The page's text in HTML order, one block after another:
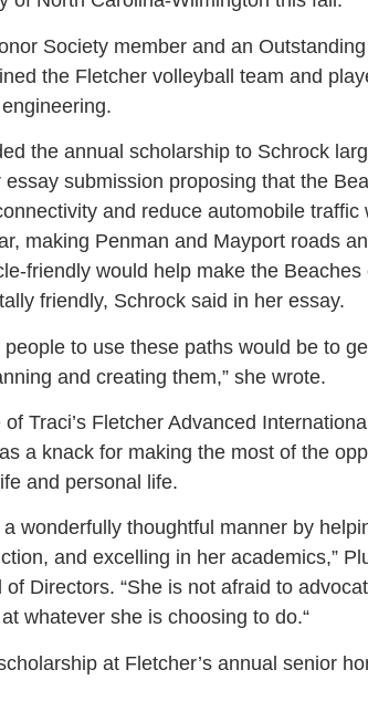
Society member and an
the Fletcher volleyball team and
the annual scholarship to Schrock
submission proposing that the
and reduce automobile traffic
making Penman and Mayport roads
friendly would help make the
friendly, Schrock said in her essay.
people to use these paths would be to
and creating them,” she wrote.
Traci’s Fletcher Advanced
a knack for making the most of the
and personal life.
wonderfully thoughtful manner by
and excelling in her academics,”
Directors. “She is not afraid to
whatever she is choosing to do.“
at Fletcher’s annual senior